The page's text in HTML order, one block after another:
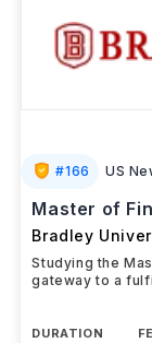
#166 US
Master of
Bradley
Studying the
gateway to a
DURATION